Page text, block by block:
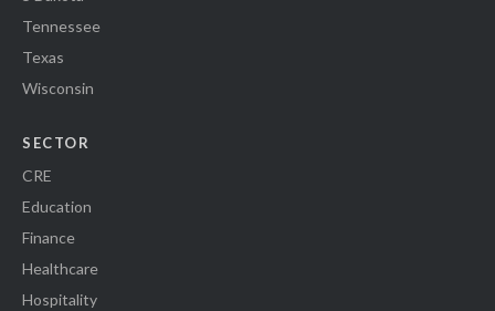
Tennessee
Texas
Wisconsin
SECTOR
CRE
Education
Finance
Healthcare
Hospitality